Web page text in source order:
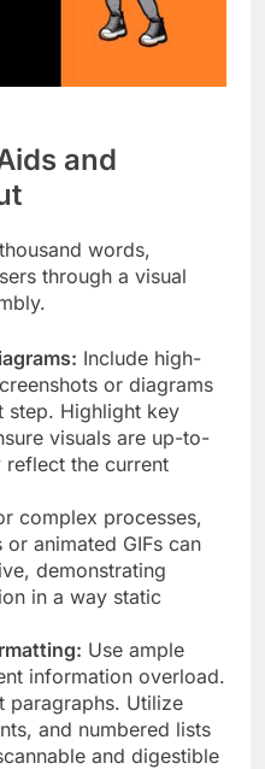
and
words,
through a visual
Include high-
or diagrams
step. Highlight key
visuals are up-to-
reflect the current
complex processes,
animated GIFs can
demonstrating
in a way static
Use ample
information overload.
paragraphs. Utilize
and numbered lists
and digestible